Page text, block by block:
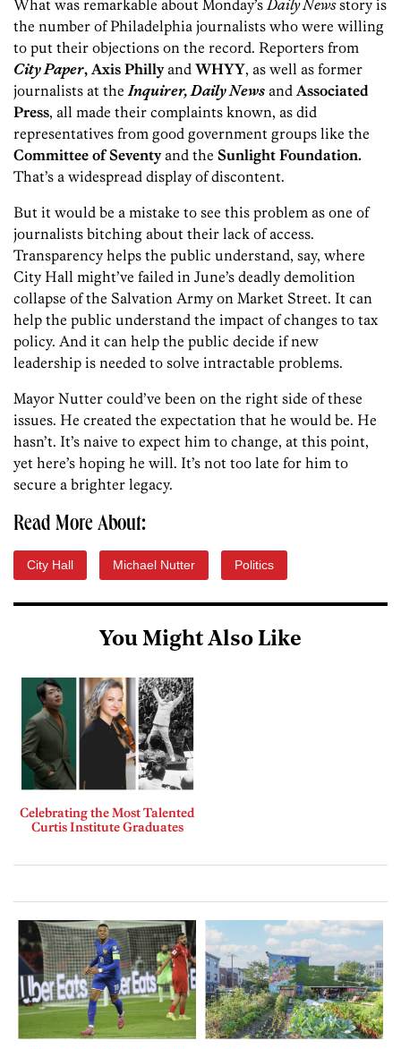
What was remarkable about Monday’s Daily Newsstory is
the number of Philadelphia journalists who were willing
to put their objections on the record. Reporters from
City Paper, Axis Phillyand WHYY, as well as former
journalists at theInquirer, Daily News and Associated
Press, all made their complaints known, as did
representatives from good government groups like the
Committee of Seventyand the Sunlight Foundation.
That’s a widespread display of discontent.
But it would be a mistake to see this problem as one of
journalists bitching about their lack of access.
Transparency helps the public understand, say, where
City Hall might’ve failed in June’s deadly demolition
collapse of the Salvation Army on Market Street. It can
help the public understand the impact of changes to tax
policy. And it can help the public decide if new
leadership is needed to solve intractable problems.
Mayor Nutter could’ve been on the right side of these
issues. He created the expectation that he would be. He
hasn’t. It’s naive to expect him to change, at this point,
yet here’s hoping he will. It’s not too late for him to
secure a brighter legacy.
Read More About:
City Hall Michael Nutter Politics
You Might Also Like
Celebrating the Most Talented
Curtis Institute Graduates